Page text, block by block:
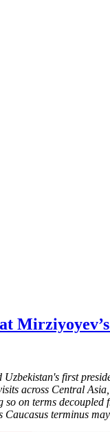
first
across Central
so on terms
terminus